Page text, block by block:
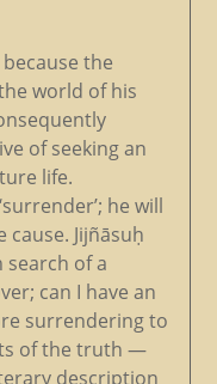
the
world of his
of seeking an
life.
he will
Jijñāsuḥ
search of a
can I have an
surrendering to
of the truth —
description